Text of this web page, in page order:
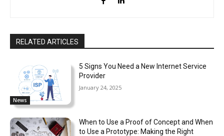
RELATED ARTICLES
News
5 Signs You Need a New Internet Service
Provider
January 24, 2025
When to Use a Proof of Concept and When
to Use a Prototype: Making the Right